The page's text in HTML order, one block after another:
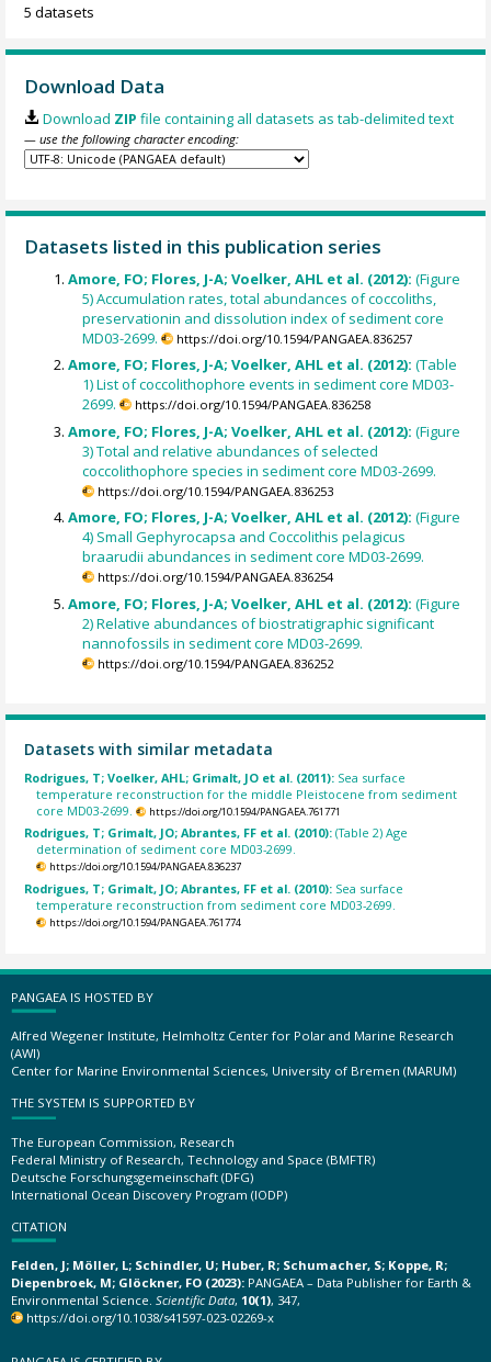
5 datasets
Download Data
Download ZIP file containing all datasets as tab-delimited text
— use the following character encoding:
Datasets listed in this publication series
Amore, FO; Flores, J-A; Voelker, AHL et al. (2012):(Figure
5) Accumulation rates, total abundances of coccoliths,
preservationin and dissolution index of sediment core
MD03-2699.
https://doi.org/10.1594/PANGAEA.836257
Amore, FO; Flores, J-A; Voelker, AHL et al. (2012):(Table
1) List of coccolithophore events in sediment core MD03-
2699.
https://doi.org/10.1594/PANGAEA.836258
Amore, FO; Flores, J-A; Voelker, AHL et al. (2012):(Figure
3) Total and relative abundances of selected
coccolithophore species in sediment core MD03-2699.
https://doi.org/10.1594/PANGAEA.836253
Amore, FO; Flores, J-A; Voelker, AHL et al. (2012):(Figure
4) Small Gephyrocapsa and Coccolithis pelagicus
braarudii abundances in sediment core MD03-2699.
https://doi.org/10.1594/PANGAEA.836254
Amore, FO; Flores, J-A; Voelker, AHL et al. (2012):(Figure
2) Relative abundances of biostratigraphic significant
nannofossils in sediment core MD03-2699.
https://doi.org/10.1594/PANGAEA.836252
Datasets with similar metadata
Rodrigues, T; Voelker, AHL; Grimalt, JO et al. (2011): Sea surface
temperature reconstruction for the middle Pleistocene from sediment
core MD03-2699.
https://doi.org/10.1594/PANGAEA.761771
Rodrigues, T; Grimalt, JO; Abrantes, FF et al. (2010):(Table 2) Age
determination of sediment core MD03-2699.
https://doi.org/10.1594/PANGAEA.836237
Rodrigues, T; Grimalt, JO; Abrantes, FF et al. (2010): Sea surface
temperature reconstruction from sediment core MD03-2699.
https://doi.org/10.1594/PANGAEA.761774
PANGAEA IS HOSTED BY
Alfred Wegener Institute, Helmholtz Center for Polar and Marine Research
(AWI)
Center for Marine Environmental Sciences, University of Bremen (MARUM)
THE SYSTEM IS SUPPORTED BY
The European Commission, Research
Federal Ministry of Research, Technology and Space (BMFTR)
Deutsche Forschungsgemeinschaft (DFG)
International Ocean Discovery Program (IODP)
CITATION
Felden, J; Möller, L; Schindler, U; Huber, R; Schumacher, S; Koppe, R;
Diepenbroek, M; Glöckner, FO (2023): PANGAEA – Data Publisher for Earth &
Environmental Science. Scientific Data, 10(1), 347,
https://doi.org/10.1038/s41597-023-02269-x